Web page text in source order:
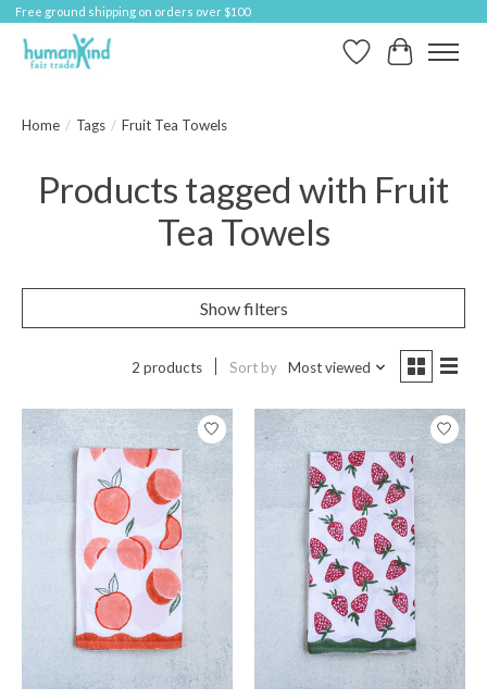
Free ground shipping on orders over $100
Wish ListCart
Home / Tags / Fruit Tea Towels
Products tagged with Fruit
Tea Towels
Show filters
2 products Sort by Most viewed